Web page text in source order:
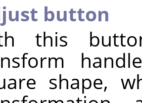
button
this
shape,